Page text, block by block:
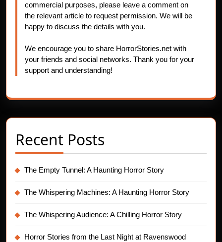
commercial purposes, please leave a comment on
the relevant article to request permission. We will be
happy to discuss the details with you.
We encourage you to share HorrorStories.net with
your friends and social networks. Thank you for your
support and understanding!
Recent Posts
The Empty Tunnel: A Haunting Horror Story
The Whispering Machines: A Haunting Horror Story
The Whispering Audience: A Chilling Horror Story
Horror Stories from the Last Night at Ravenswood